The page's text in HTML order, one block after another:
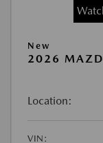
New
2026
Location:
VIN: